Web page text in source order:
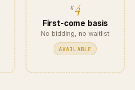
4
First-come basis
No bidding, no waitlist
AVAILABLE